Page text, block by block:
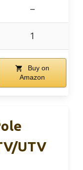
–
1
Buy on
Amazon
UTV